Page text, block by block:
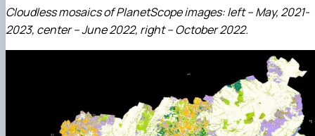
Cloudless mosaics of PlanetScope images: left – May, 2021-
2023, center – June 2022, right – October 2022.